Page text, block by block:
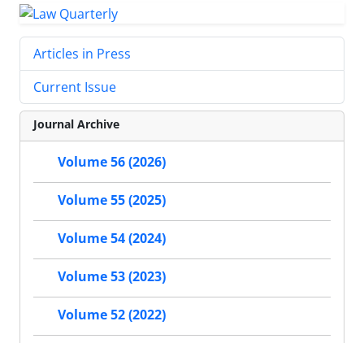
Articles in Press
Current Issue
Journal Archive
Volume 56 (2026)
Volume 55 (2025)
Volume 54 (2024)
Volume 53 (2023)
Volume 52 (2022)